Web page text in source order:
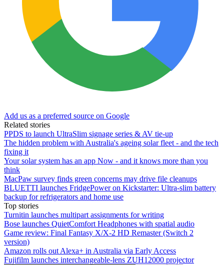
Add us as a preferred source on Google
Related stories
PPDS to launch UltraSlim signage series & AV tie-up
The hidden problem with Australia's ageing solar fleet - and the tech
fixing it
Your solar system has an app Now - and it knows more than you
think
MacPaw survey finds green concerns may drive file cleanups
BLUETTI launches FridgePower on Kickstarter: Ultra-slim battery
backup for refrigerators and home use
Top stories
Turnitin launches multipart assignments for writing
Bose launches QuietComfort Headphones with spatial audio
Game review: Final Fantasy X/X-2 HD Remaster (Switch 2
version)
Amazon rolls out Alexa+ in Australia via Early Access
Fujifilm launches interchangeable-lens ZUH12000 projector